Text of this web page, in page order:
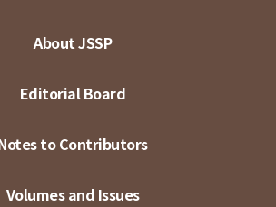
About JSSP
Editorial Board
to Contributors
Volumes and Issues